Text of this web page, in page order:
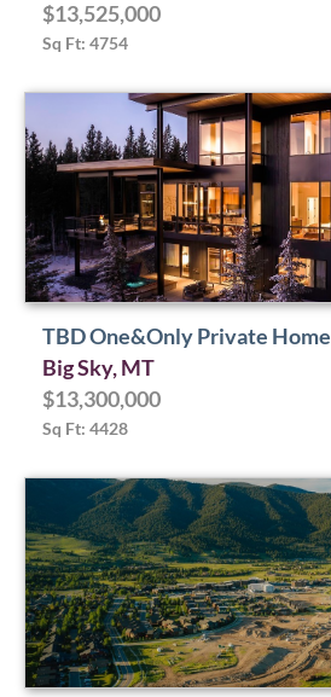
$13,525,000
Sq Ft: 4754
TBD One&Only Private Home
Big Sky, MT
$13,300,000
Sq Ft: 4428